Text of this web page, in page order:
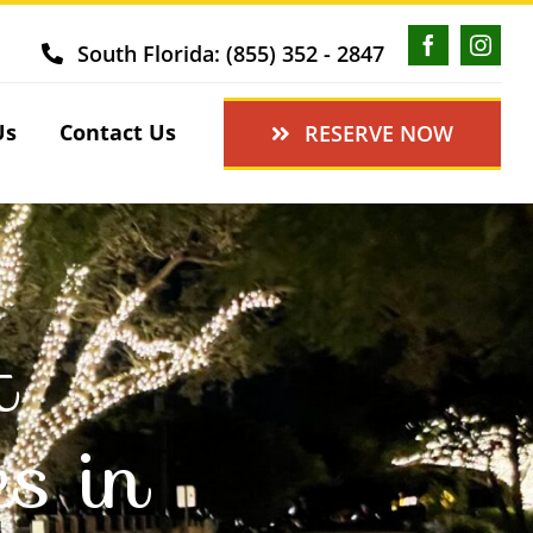
South Florida: (855) 352 - 2847
Contact Us RESERVE NOW
in